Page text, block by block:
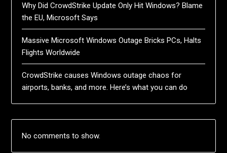
Why Did CrowdStrike Update Only Hit Windows? Blame
the EU, Microsoft Says
Massive Microsoft Windows Outage Bricks PCs, Halts
Flights Worldwide
CrowdStrike causes Windows outage chaos for
airports, banks, and more. Here’s what you can do
No comments to show.